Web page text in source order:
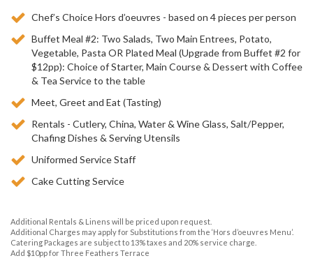
Chef’s Choice Hors d’oeuvres - based on 4 pieces per person
Buffet Meal #2: Two Salads, Two Main Entrees, Potato,
Vegetable, Pasta OR Plated Meal (Upgrade from Buffet #2 for
$12pp): Choice of Starter, Main Course & Dessert with Coffee
& Tea Service to the table
Meet, Greet and Eat (Tasting)
Rentals - Cutlery, China, Water & Wine Glass, Salt/Pepper,
Chafing Dishes & Serving Utensils
Uniformed Service Staff
Cake Cutting Service
Additional Rentals & Linens will be priced upon request.
Additional Charges may apply for Substitutions from the ‘Hors d’oeuvres Menu’.
Catering Packages are subject to 13% taxes and 20% service charge.
Add $10pp for Three Feathers Terrace